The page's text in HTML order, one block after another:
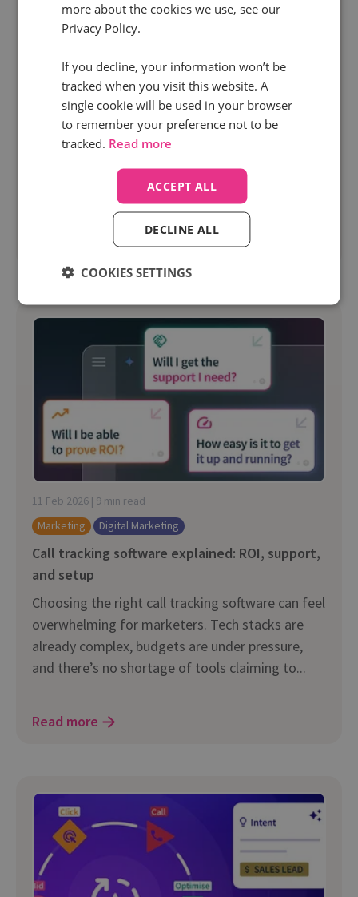
18 Feb 2026 | 8 min read
The marketer's checklist for reducing cost per
lead (without killing quality)
Reducing cost per lead is on almost every
marketer’s priority list right now. Especially when
you need to prove the value of every campaign.
11 Feb 2026 | 9 min read
Marketing
Digital Marketing
Call tracking software explained: ROI, support,
and setup
Choosing the right call tracking software can feel
overwhelming for marketers. Tech stacks are
already complex, budgets are under pressure,
and there’s no shortage of tools claiming to...
Read more
more about the cookies we use, see our
Privacy Policy.
If you decline, your information won’t be
tracked when you visit this website. A
single cookie will be used in your browser
to remember your preference not to be
tracked. Read more
ACCEPT ALL
DECLINE ALL
COOKIES SETTINGS